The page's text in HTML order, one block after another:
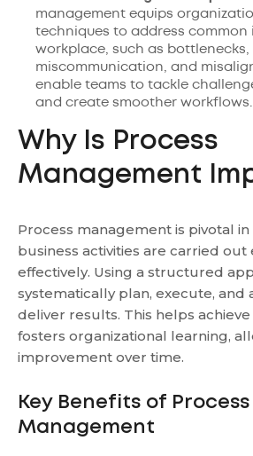
management equips
techniques to address common
workplace, such as bottlenecks,
miscommunication, and
enable teams to tackle
and create smoother workflows.
Why Is Process
Management
Process management is pivotal
business activities are carried out
effectively. Using a structured
systematically plan, execute, and
deliver results. This helps
fosters organizational learning,
improvement over time.
Key Benefits of Process
Management